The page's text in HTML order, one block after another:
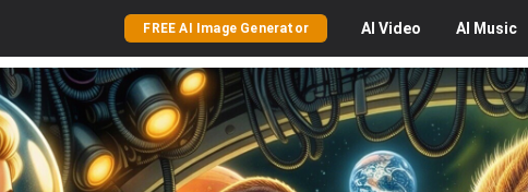
FREE AI Image Generator AI Video AI Music